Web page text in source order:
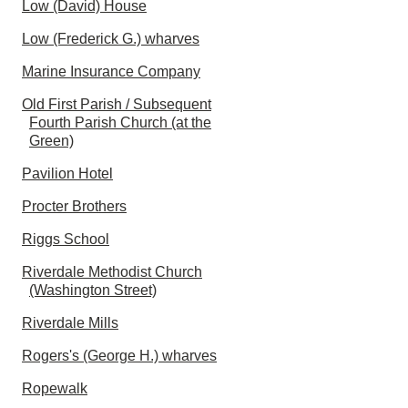
Low (David) House
Low (Frederick G.) wharves
Marine Insurance Company
Old First Parish / Subsequent
Fourth Parish Church (at the
Green)
Pavilion Hotel
Procter Brothers
Riggs School
Riverdale Methodist Church
(Washington Street)
Riverdale Mills
Rogers's (George H.) wharves
Ropewalk